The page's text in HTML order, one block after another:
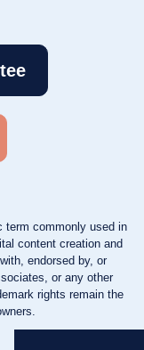
term commonly used in
content creation and
endorsed by, or
or any other
rights remain the